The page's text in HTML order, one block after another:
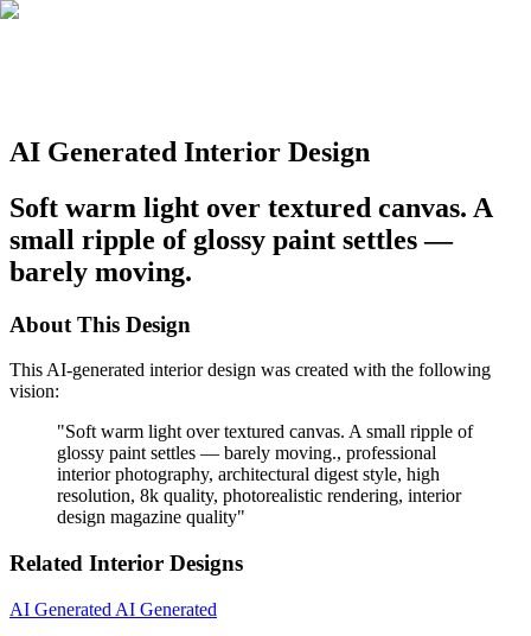
AI Generated Interior Design
Soft warm light over textured canvas. A
small ripple of glossy paint settles —
barely moving.
About This Design
This AI-generated interior design was created with the following
vision:
"Soft warm light over textured canvas. A small ripple of
glossy paint settles — barely moving., professional
interior photography, architectural digest style, high
resolution, 8k quality, photorealistic rendering, interior
design magazine quality"
Related Interior Designs
AI Generated AI Generated